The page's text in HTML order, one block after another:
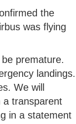
the
was flying
premature.
landings.
We will
a transparent
in a statement